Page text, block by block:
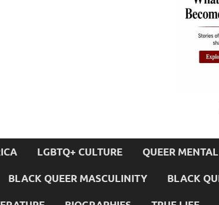
LGBTQ+ CULTURE QUEER
BLACK QUEER MASCULINITY BLACK